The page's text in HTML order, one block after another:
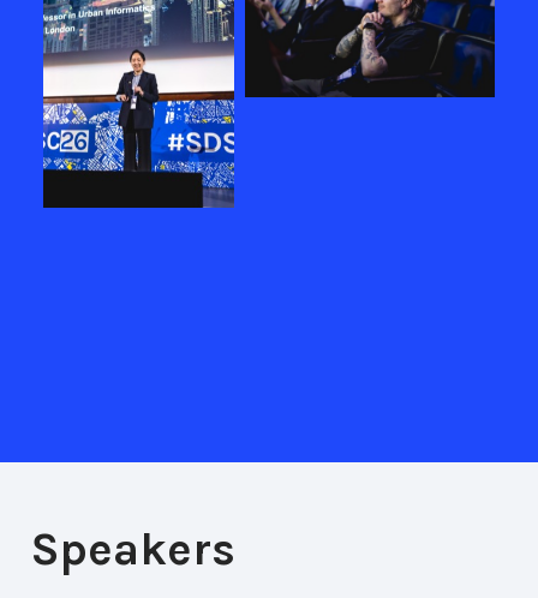
Speakers